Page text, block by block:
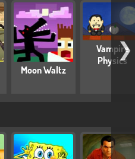
Moon Waltz
Vampire
Physics
❯